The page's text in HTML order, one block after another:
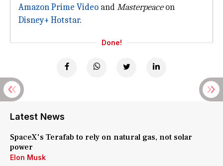
Amazon Prime Video andMasterpeaceon
Disney+ Hotstar.
Done!
Latest News
SpaceX's Terafab to rely on natural gas, not solar
power
Elon Musk